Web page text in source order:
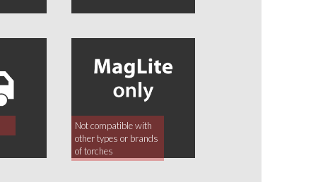
Not compatible with
other types or brands
of torches